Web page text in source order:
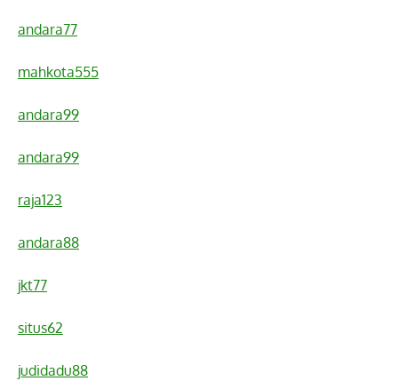
andara77
mahkota555
andara99
andara99
raja123
andara88
jkt77
situs62
judidadu88